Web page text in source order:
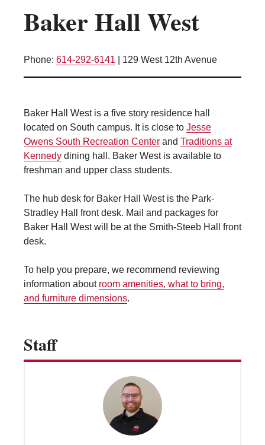
Kitchen Facilities
Laundry Facilities (in complex)
Microwave/Refrigerator
Scholarship Housing
Single gender apartment
Single-gender floors
Single-gender room/suite; Mixed gender
wings
Vending Machines
Baker Hall West
Phone: 614-292-6141 129 West 12th Avenue
Baker Hall West is a five story residence hall
located on South campus. It is close to Jesse
Owens South Recreation Center and Traditions at
Kennedy dining hall. Baker West is available to
freshman and upper class students.
The hub desk for Baker Hall West is the Park-
Stradley Hall front desk. Mail and packages for
Baker Hall West will be at the Smith-Steeb Hall front
desk.
To help you prepare, we recommend reviewing
information about room amenities, what to bring,
and furniture dimensions.
Staff